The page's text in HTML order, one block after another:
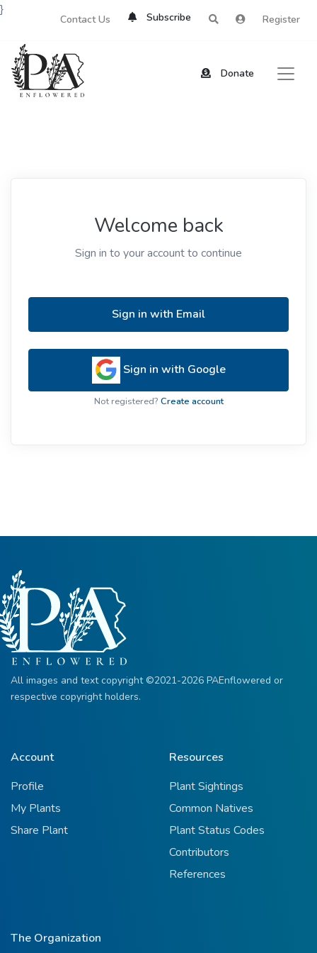
Contact Us Subscribe Register
Donate
}
Welcome back
Sign in to your account to continue
Sign in with Email
Sign in with Google
Not registered? Create account
All images and text copyright ©2021-2026 PAEnflowered or
respective copyright holders.
Account
Profile
My Plants
Share Plant
Resources
Plant Sightings
Common Natives
Plant Status Codes
Contributors
References
The Organization